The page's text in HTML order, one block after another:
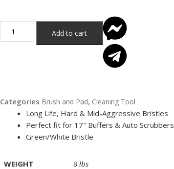
Add to cart
Categories Brush and Pad, Cleaning Tool
Long Life, Hard & Mid-Aggressive Bristles
Perfect fit for 17″ Buffers & Auto Scrubbers
Green/White Bristle
WEIGHT
8 lbs